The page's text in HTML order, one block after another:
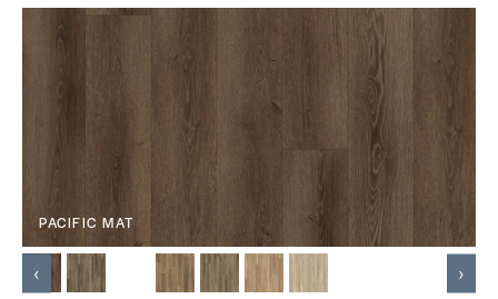
PACIFIC MAT
‹ ›